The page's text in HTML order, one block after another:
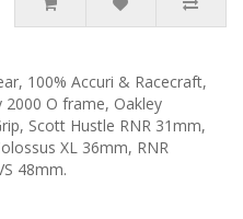
, 100% Accuri & Racecraft,
2000 O frame, Oakley
, Scott Hustle RNR 31mm,
XL 36mm, RNR
48mm.